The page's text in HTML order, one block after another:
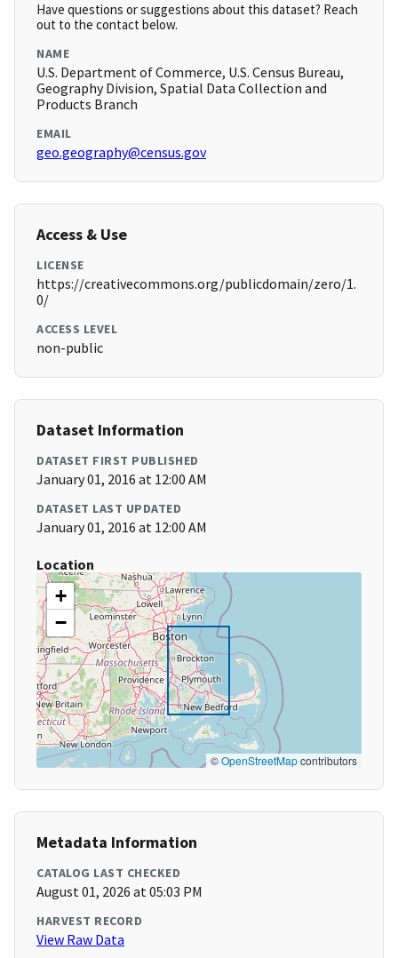
Have questions or suggestions about this dataset? Reach
out to the contact below.
NAME
U.S. Department of Commerce, U.S. Census Bureau,
Geography Division, Spatial Data Collection and
Products Branch
EMAIL
geo.geography@census.gov
Access & Use
LICENSE
https://creativecommons.org/publicdomain/zero/1.
0/
ACCESS LEVEL
non-public
Dataset Information
DATASET FIRST PUBLISHED
January 01, 2016 at 12:00 AM
DATASET LAST UPDATED
January 01, 2016 at 12:00 AM
Location
+
−
©OpenStreetMapcontributors
Metadata Information
CATALOG LAST CHECKED
August 01, 2026 at 05:03 PM
HARVEST RECORD
View Raw Data